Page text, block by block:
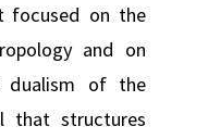
focused on the
and on
of the
that structures